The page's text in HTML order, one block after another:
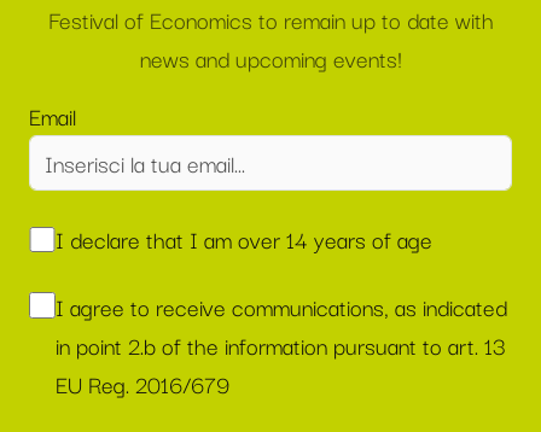
Festival of Economics to remain up to date with
news and upcoming events!
Email
I declare that I am over 14 years of age
I agree to receive communications, as indicated
in point 2.b of the information pursuant to art. 13
EU Reg. 2016/679